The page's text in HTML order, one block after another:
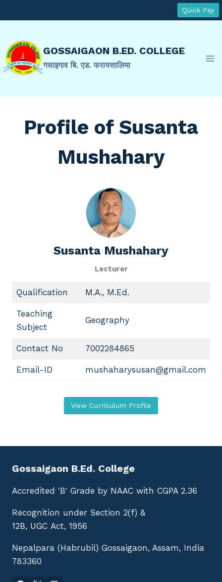
to
Quick Pay
GOSSAIGAON B.ED. COLLEGE
गसाइगाव बि. एड. फरायसालिमा
Profile of Susanta
Mushahary
Susanta Mushahary
Lecturer
Qualification M.A., M.Ed.
Teaching
Subject
Geography
Contact No 7002284865
Email-ID mushaharysusan@gmail.com
View Curriculum Profile
Gossaigaon B.Ed. College
Accredited 'B' Grade by NAAC with CGPA 2.36
Recognition under Section 2(f) &
12B, UGC Act, 1956
Nepalpara (Habrubil) Gossaigaon, Assam, India
783360